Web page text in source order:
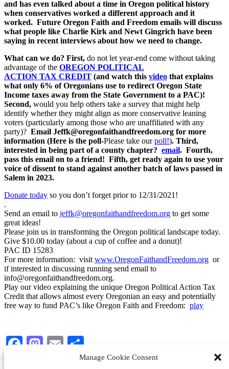
Manage Cookie Consent
and has even talked about a time in Oregon political history
when conservatives worked a different approach and it
worked. Future Oregon Faith and Freedom emails will discuss
what people like Charlie Kirk and Newt Gingrich have been
saying in recent interviews about how we need to change.
What can we do? First, do not let year-end come without taking
advantage of the OREGON POLITICAL
ACTION TAX CREDIT (and watch this video that explains
what only 6% of Oregonians use to redirect Oregon State
Income taxes away from the State Government to a PAC)!
Second, would you help others take a survey that might help
identify whether they might align as more conservative leaning
voters (particularly among those who are unaffiliated with any
party)? Email Jeffk@oregonfaithandfreedom.org for more
information (Here is the poll-Please take ourpoll!). Third,
interested in being part of a county chapter? email. Fourth,
pass this email on to a friend! Fifth, get ready again to use your
voice of dissent to stand against another batch of laws passed in
Salem in 2023.
Donate today so you don’t forget prior to 12/31/2021!
.
Send an email to jeffk@oregonfaithandfreedom.org to get some
great ideas!
Please join us in transforming the Oregon political landscape today.
Give $10.00 today (about a cup of coffee and a donut)!
PAC ID 15283
For more information: visit www.OregonFaithandFreedom.org or
if interested in discussing running send email to
info@oregonfaithandfreedom.org.
Play our video explaining the unique Oregon Political Action Tax
Credit that allows almost every Oregonian an easy and potentially
free way to fund PAC’s like Oregon Faith and Freedom: play
Facebook
Mastodon
Email